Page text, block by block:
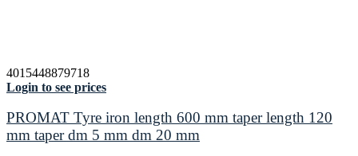
4015448879718
Login to see prices
PROMAT Tyre iron length 600 mm taper length 120
mm taper dm 5 mm dm 20 mm